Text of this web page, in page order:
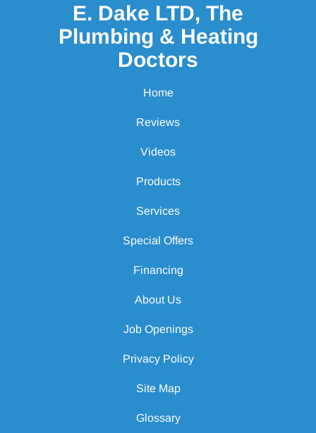
E. Dake LTD, The
Plumbing & Heating
Doctors
Home
Reviews
Videos
Products
Services
Special Offers
Financing
About Us
Job Openings
Privacy Policy
Site Map
Glossary